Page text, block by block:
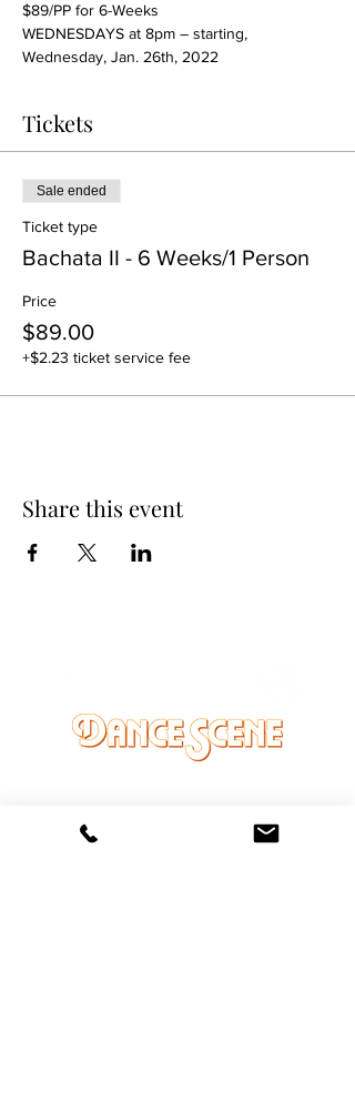
$89/PP for 6-Weeks
WEDNESDAYS at 8pm – starting,
Wednesday, Jan. 26th, 2022
Tickets
Sale ended
Ticket type
Bachata II - 6 Weeks/1 Person
Price
$89.00
+$2.23 ticket service fee
Share this event
CENTER LINE, MI 48015